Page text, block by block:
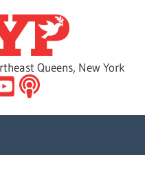
Queens, New York